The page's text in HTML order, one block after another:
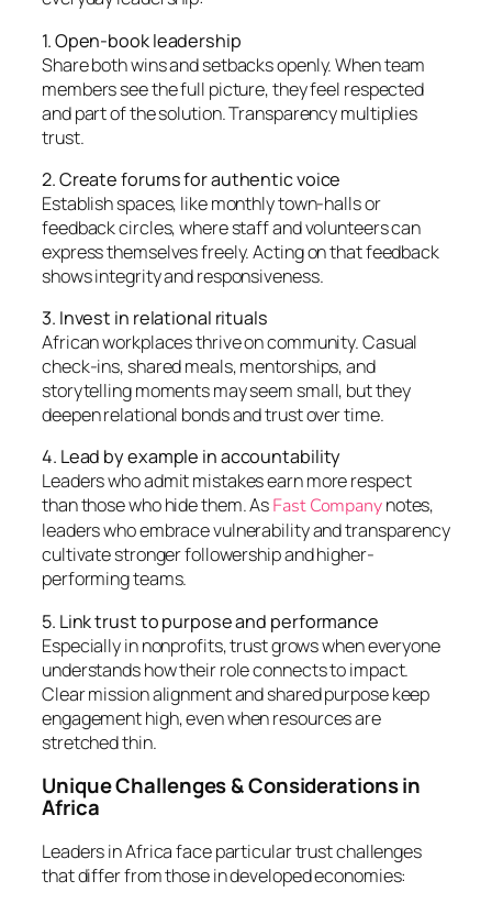
1. Open-book leadership
Share both wins and setbacks openly. When team
members see the full picture, they feel respected
and part of the solution. Transparency multiplies
trust.
2. Create forums for authentic voice
Establish spaces, like monthly town-halls or
feedback circles, where staff and volunteers can
express themselves freely. Acting on that feedback
shows integrity and responsiveness.
3. Invest in relational rituals
African workplaces thrive on community. Casual
check-ins, shared meals, mentorships, and
storytelling moments may seem small, but they
deepen relational bonds and trust over time.
4. Lead by example in accountability
Leaders who admit mistakes earn more respect
than those who hide them. AsFast Companynotes,
leaders who embrace vulnerability and transparency
cultivate stronger followership and higher-
performing teams.
5. Link trust to purpose and performance
Especially in nonprofits, trust grows when everyone
understands how their role connects to impact.
Clear mission alignment and shared purpose keep
engagement high, even when resources are
stretched thin.
Unique Challenges & Considerations in
Africa
Leaders in Africa face particular trust challenges
that differ from those in developed economies: